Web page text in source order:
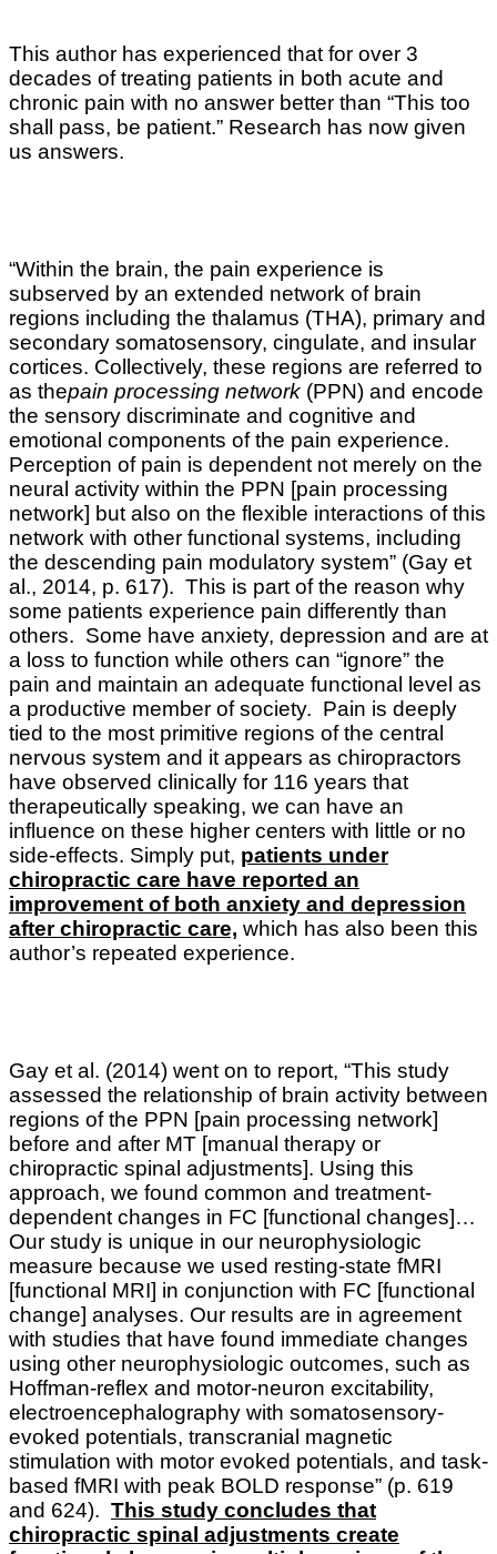
This author has experienced that for over 3
decades of treating patients in both acute and
chronic pain with no answer better than “This too
shall pass, be patient.” Research has now given
us answers.
“Within the brain, the pain experience is
subserved by an extended network of brain
regions including the thalamus (THA), primary and
secondary somatosensory, cingulate, and insular
cortices. Collectively, these regions are referred to
as thepain processing network (PPN) and encode
the sensory discriminate and cognitive and
emotional components of the pain experience.
Perception of pain is dependent not merely on the
neural activity within the PPN [pain processing
network] but also on the flexible interactions of this
network with other functional systems, including
the descending pain modulatory system” (Gay et
al., 2014, p. 617). This is part of the reason why
some patients experience pain differently than
others. Some have anxiety, depression and are at
a loss to function while others can “ignore” the
pain and maintain an adequate functional level as
a productive member of society. Pain is deeply
tied to the most primitive regions of the central
nervous system and it appears as chiropractors
have observed clinically for 116 years that
therapeutically speaking, we can have an
influence on these higher centers with little or no
side-effects. Simply put, patients under
chiropractic care have reported an
improvement of both anxiety and depression
after chiropractic care, which has also been this
author’s repeated experience.
Gay et al. (2014) went on to report, “This study
assessed the relationship of brain activity between
regions of the PPN [pain processing network]
before and after MT [manual therapy or
chiropractic spinal adjustments]. Using this
approach, we found common and treatment-
dependent changes in FC [functional changes]…
Our study is unique in our neurophysiologic
measure because we used resting-state fMRI
[functional MRI] in conjunction with FC [functional
change] analyses. Our results are in agreement
with studies that have found immediate changes
using other neurophysiologic outcomes, such as
Hoffman-reflex and motor-neuron excitability,
electroencephalography with somatosensory-
evoked potentials, transcranial magnetic
stimulation with motor evoked potentials, and task-
based fMRI with peak BOLD response” (p. 619
and 624). This study concludes that
chiropractic spinal adjustments create